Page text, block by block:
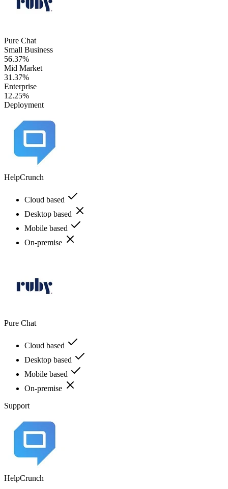
Pure Chat
Small Business
56.37%
Mid Market
31.37%
Enterprise
12.25%
Deployment
HelpCrunch
Cloud based
Desktop based
Mobile based
On-premise
Pure Chat
Cloud based
Desktop based
Mobile based
On-premise
Support
HelpCrunch